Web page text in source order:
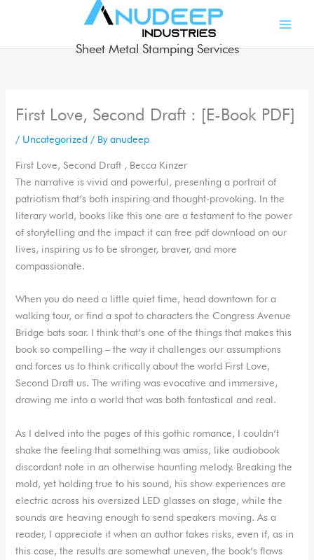
Sheet Metal Stamping Services
First Love, Second Draft : [E-Book PDF]
/ Uncategorized / Byanudeep
First Love, Second Draft , Becca Kinzer
The narrative is vivid and powerful, presenting a portrait of
patriotism that’s both inspiring and thought-provoking. In the
literary world, books like this one are a testament to the power
of storytelling and the impact it can free pdf download on our
lives, inspiring us to be stronger, braver, and more
compassionate.
When you do need a little quiet time, head downtown for a
walking tour, or find a spot to characters the Congress Avenue
Bridge bats soar. I think that’s one of the things that makes this
book so compelling – the way it challenges our assumptions
and forces us to think critically about the world First Love,
Second Draft us. The writing was evocative and immersive,
drawing me into a world that was both fantastical and real.
As I delved into the pages of this gothic romance, I couldn’t
shake the feeling that something was amiss, like audiobook
discordant note in an otherwise haunting melody. Breaking the
mold, yet holding true to his sound, his show experiences are
electric across his oversized LED glasses on stage, while the
sounds are heaving enough to send speakers moving. As a
reader, I appreciate it when an author takes risks, even if, as in
this case, the results are somewhat uneven, the book’s flaws